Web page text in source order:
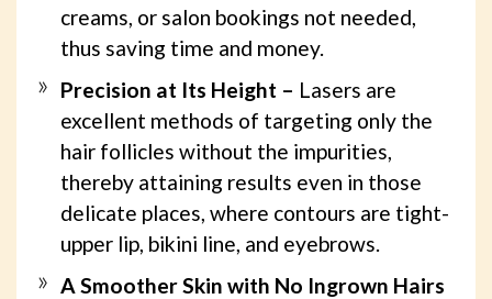
creams, or salon bookings not needed,
thus saving time and money.
Precision at Its Height – Lasers are
excellent methods of targeting only the
hair follicles without the impurities,
thereby attaining results even in those
delicate places, where contours are tight-
upper lip, bikini line, and eyebrows.
A Smoother Skin with No Ingrown Hairs